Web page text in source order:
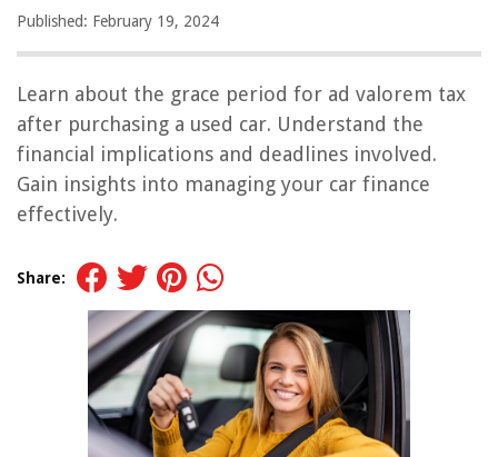
Published: February 19, 2024
Learn about the grace period for ad valorem tax
after purchasing a used car. Understand the
financial implications and deadlines involved.
Gain insights into managing your car finance
effectively.
Share: